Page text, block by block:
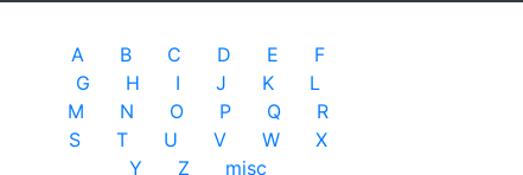
A B C D E
F
G
H I J K
L
M
N O P Q
R
S
T U V W
X
Y
Z misc